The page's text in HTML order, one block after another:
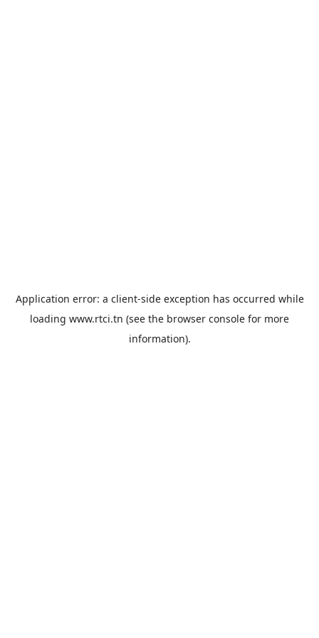
Application error: a client-side exception has occurred while
loading www.rtci.tn (see the browser console for more
information).